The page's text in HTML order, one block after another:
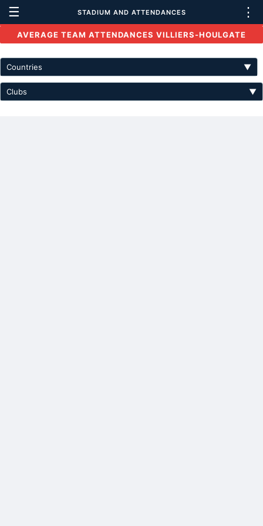
☰ STADIUM AND ATTENDANCES ⋮
AVERAGE TEAM ATTENDANCES VILLIERS-HOULGATE
Countries ▼
Clubs ▼